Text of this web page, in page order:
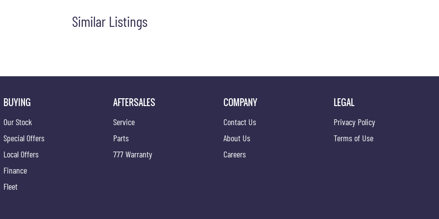
Similar Listings
BUYING
Our Stock
Special Offers
Local Offers
Finance
Fleet
AFTERSALES
Service
Parts
777 Warranty
COMPANY
Contact Us
About Us
Careers
LEGAL
Privacy Policy
Terms of Use